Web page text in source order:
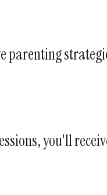
parenting
you'll